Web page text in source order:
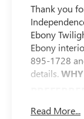
Thank you
Ebony
Ebony
895-1728
details.
Read More...